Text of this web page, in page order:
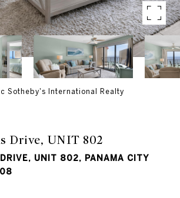
Sotheby's International Realty
Drive, UNIT 802
UNIT 802, PANAMA CITY